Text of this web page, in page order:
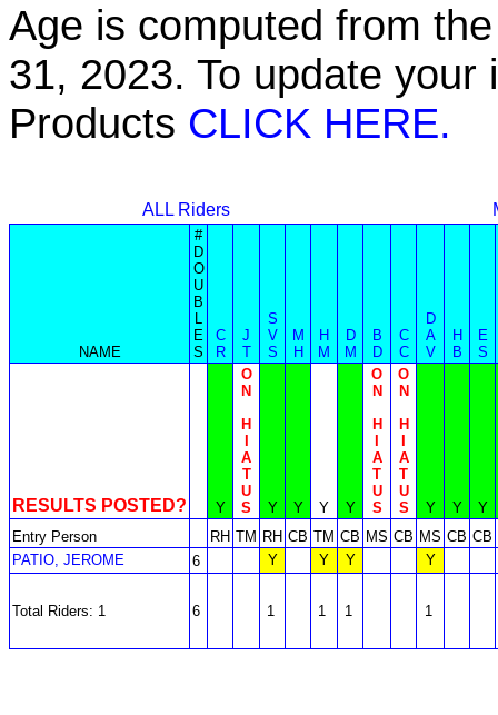
Age is computed from
31, 2023. To update
Products CLICK HERE.
ALL Riders
NAME
#
D
O
U
B
L
E
S
C
R
J
T
S
V
S
M
H
H
M
D
M
B
D
C
C
D
A
V
H
B
E
S
RESULTS POSTED? Y
O
N
H
A
T
U
S
Y Y Y Y
O
N
H
A
T
U
S
O
N
H
A
T
U
S
Y Y
Y
Entry Person
RH TM RH CB TM CB MS CB MS CB CB
PATIO, JEROME
6 Y Y Y Y
Total Riders: 1 6 1 1 1 1